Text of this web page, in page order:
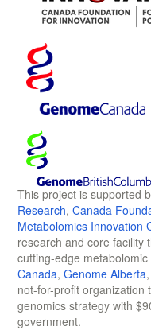
This project is supported
Research, Canada
Metabolomics Innovation
research and core facility
cutting-edge
Canada, Genome Alberta
not-for-profit organization
genomics strategy with
government.